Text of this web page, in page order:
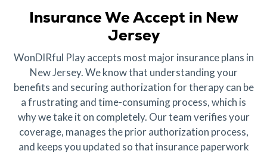
Insurance We Accept in New
Jersey
WonDIRful Play accepts most major insurance plans in
New Jersey. We know that understanding your
benefits and securing authorization for therapy can be
a frustrating and time-consuming process, which is
why we take it on completely. Our team verifies your
coverage, manages the prior authorization process,
and keeps you updated so that insurance paperwork